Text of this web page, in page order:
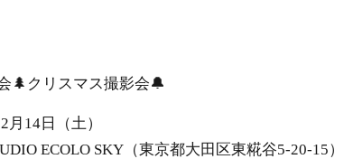
🌲クリスマス撮影会🔔
月14日（土）
ECOLO SKY（東京都大田区東糀谷5-20-15）